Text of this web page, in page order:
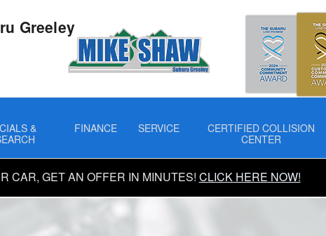
Greeley
&
FINANCE SERVICE
CERTIFIED COLLISION
CENTER
CAR, GET AN OFFER IN MINUTES! CLICK HERE NOW!